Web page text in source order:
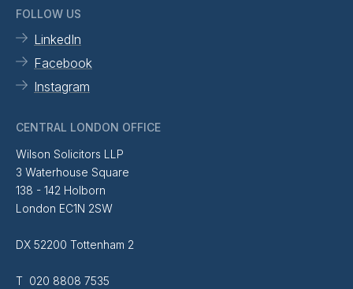
FOLLOW US
LinkedIn
Facebook
Instagram
CENTRAL LONDON OFFICE
Wilson Solicitors LLP
3 Waterhouse Square
138 - 142 Holborn
London EC1N 2SW
DX 52200 Tottenham 2
T 020 8808 7535